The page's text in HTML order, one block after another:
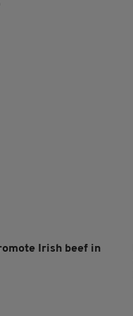
Irish beef in